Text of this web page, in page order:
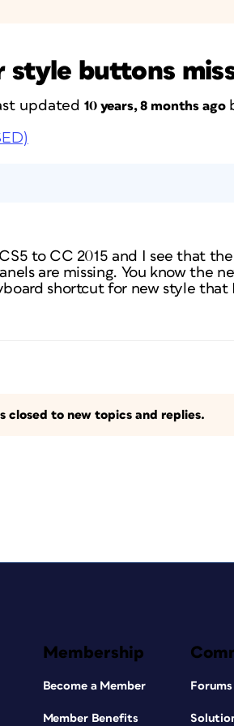
style buttons
updated 10 years, 8 months ago
to CC 2015 and I see that
are missing. You know the
shortcut for new style that
closed to new topics and replies.
Membership
Become a Member
Member Benefits